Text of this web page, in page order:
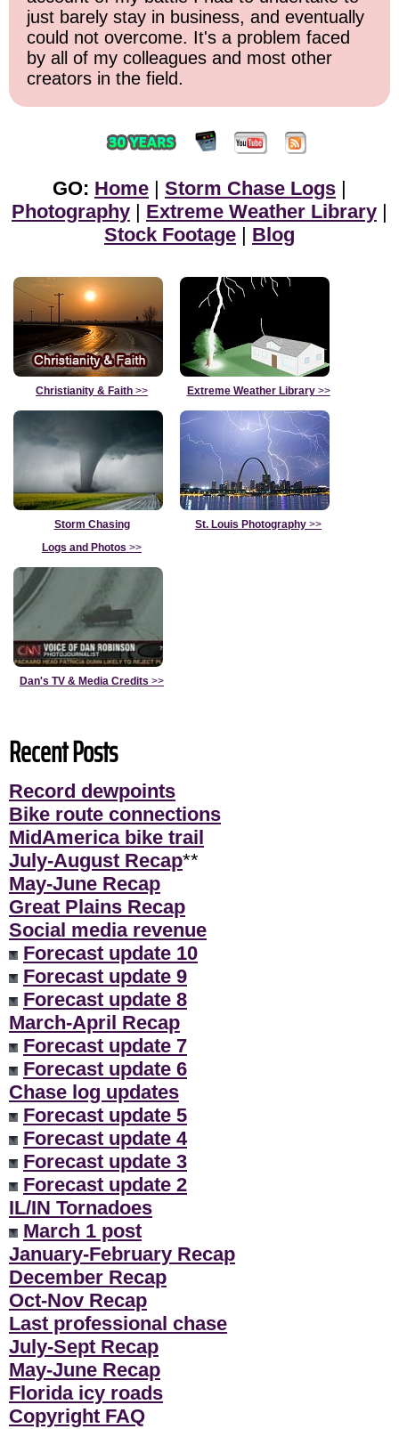
just barely stay in business, and eventually
could not overcome. It's a problem faced
by all of my colleagues and most other
creators in the field.
GO: Home Storm Chase Logs
Photography
Extreme Weather Library
Stock Footage
Blog
Christianity & Faith >> Extreme Weather Library>>
Storm Chasing
Logs and Photos >>
St. Louis Photography >>
Dan's TV & Media Credits >>
Recent Posts
Record dewpoints
Bike route connections
MidAmerica bike trail
July-August Recap**
May-June Recap
Great Plains Recap
Social media revenue
Forecast update 10
Forecast update 9
Forecast update 8
March-April Recap
Forecast update 7
Forecast update 6
Chase log updates
Forecast update 5
Forecast update 4
Forecast update 3
Forecast update 2
IL/IN Tornadoes
March 1 post
January-February Recap
December Recap
Oct-Nov Recap
Last professional chase
July-Sept Recap
May-June Recap
Florida icy roads
Copyright FAQ